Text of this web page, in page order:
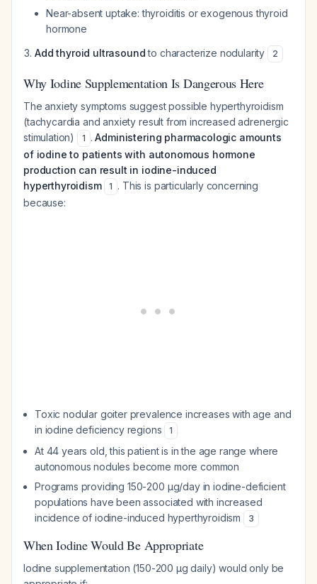
Near-absent uptake: thyroiditis or exogenous thyroid
hormone
Add thyroid ultrasoundto characterize nodularity 2
Why Iodine Supplementation Is Dangerous Here
The anxiety symptoms suggest possible hyperthyroidism
(tachycardia and anxiety result from increased adrenergic
stimulation)
1 .Administering pharmacologic amounts
of iodine to patients with autonomous hormone
production can result in iodine-induced
hyperthyroidism
1 . This is particularly concerning
because:
Toxic nodular goiter prevalence increases with age and
in iodine deficiency regions
1
At 44 years old, this patient is in the age range where
autonomous nodules become more common
Programs providing 150-200 µg/day in iodine-deficient
populations have been associated with increased
incidence of iodine-induced hyperthyroidism
3
When Iodine Would Be Appropriate
Iodine supplementation (150-200 µg daily) would only be